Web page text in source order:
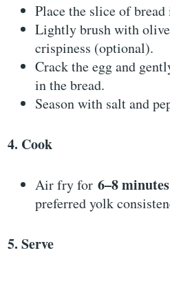
Place the slice of
Lightly brush with
crispiness (optional).
Crack the egg and
in the bread.
Season with salt and
4. Cook
Air fry for6–8 minutes
preferred yolk
5. Serve